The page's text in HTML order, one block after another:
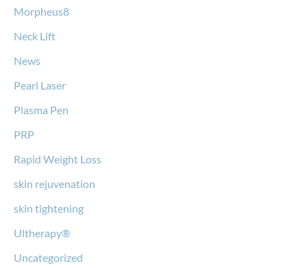
Morpheus8
Neck Lift
News
Pearl Laser
Plasma Pen
PRP
Rapid Weight Loss
skin rejuvenation
skin tightening
Ultherapy®
Uncategorized